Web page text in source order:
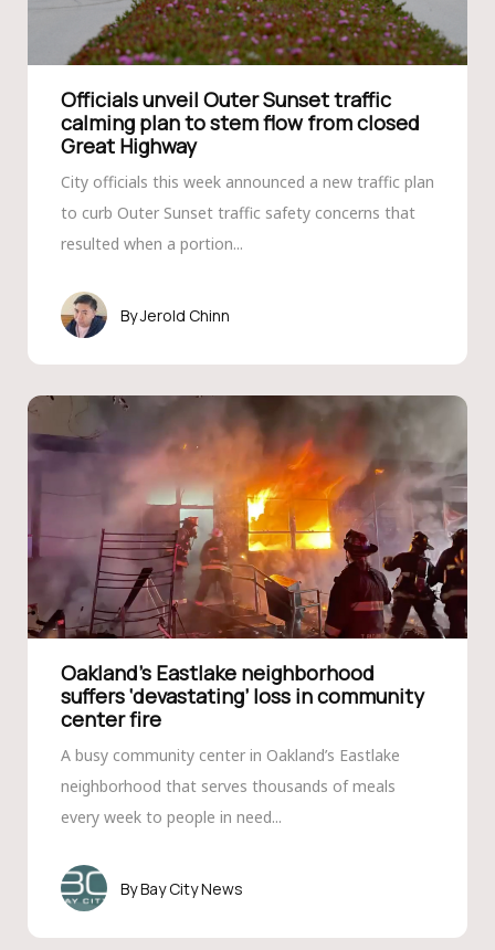
Officials unveil Outer Sunset traffic
calming plan to stem flow from closed
Great Highway
City officials this week announced a new traffic plan
to curb Outer Sunset traffic safety concerns that
resulted when a portion...
Jerold Chinn
Oakland’s Eastlake neighborhood
suffers ‘devastating’ loss in community
center fire
A busy community center in Oakland’s Eastlake
neighborhood that serves thousands of meals
every week to people in need...
Bay City News